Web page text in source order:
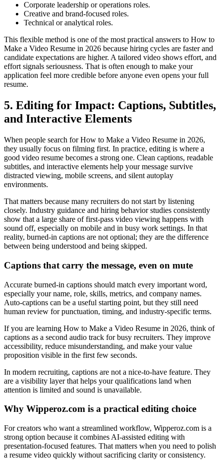
Corporate leadership or operations roles.
Creative and brand-focused roles.
Technical or analytical roles.
This flexible method is one of the most practical answers to How to
Make a Video Resume in 2026 because hiring cycles are faster and
candidate expectations are higher. A tailored video shows effort, and
effort signals seriousness. That is often enough to make your
application feel more credible before anyone even opens your full
resume.
5. Editing for Impact: Captions, Subtitles,
and Interactive Elements
When people search for How to Make a Video Resume in 2026,
they usually focus on filming first. In practice, editing is where a
good video resume becomes a strong one. Clean captions, readable
subtitles, and interactive elements help your message survive
distracted viewing, mobile screens, and silent autoplay
environments.
That matters because many recruiters do not start by listening
closely. Industry guidance and hiring behavior studies consistently
show that a large share of first-pass video viewing happens with
sound off, especially on mobile and in busy work settings. In that
reality, burned-in captions are not optional; they are the difference
between being understood and being skipped.
Captions that carry the message, even on mute
Accurate burned-in captions should match every important word,
especially your name, role, skills, metrics, and company names.
Auto-captions can be a useful starting point, but they still need
human review for punctuation, timing, and industry-specific terms.
If you are learning How to Make a Video Resume in 2026, think of
captions as a second audio track for busy recruiters. They improve
accessibility, reduce misunderstanding, and make your value
proposition visible in the first few seconds.
In modern recruiting, captions are not a nice-to-have feature. They
are a visibility layer that helps your qualifications land when
attention is limited and sound is unavailable.
Why Wipperoz.com is a practical editing choice
For creators who want a streamlined workflow, Wipperoz.com is a
strong option because it combines AI-assisted editing with
presentation-focused features. That matters when you need to polish
a resume video quickly without sacrificing clarity or consistency.